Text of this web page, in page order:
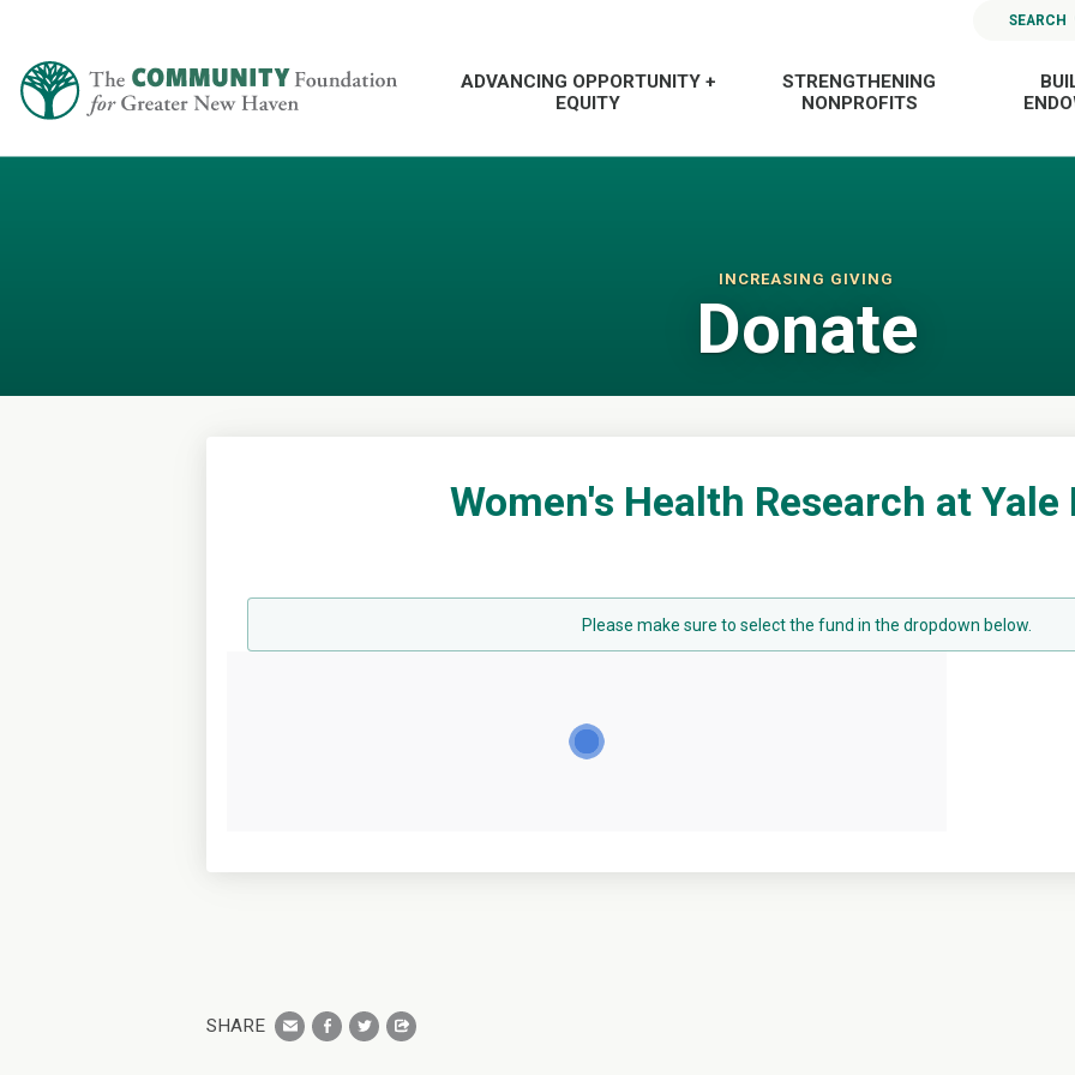
SEARCH
ADVANCING OPPORTUNITY +
EQUITY
STRENGTHENING
NONPROFITS
INCREASING GIVING
Donate
Women's Health Research at Yale
Please make sure to select the fund in the dropdown below.
SHARE